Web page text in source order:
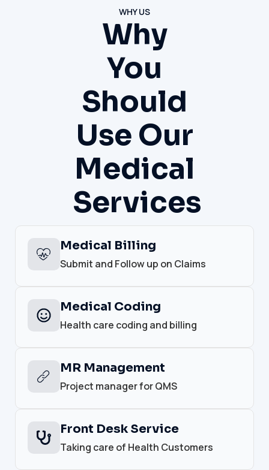
WHY US
Why
You
Should
Use Our
Medical
Services
Medical Billing
Submit and Follow up on Claims
Medical Coding
Health care coding and billing
MR Management
Project manager for QMS
Front Desk Service
Taking care of Health Customers